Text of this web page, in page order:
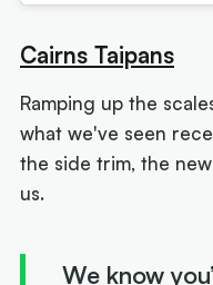
Cairns Taipans
Ramping up the
what we've seen
the side trim, the
us.
We know